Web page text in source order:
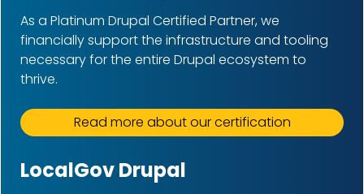
As a Platinum Drupal Certified Partner, we
financially support the infrastructure and tooling
necessary for the entire Drupal ecosystem to
thrive.
Read more about our certification
LocalGov Drupal